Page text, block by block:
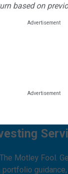
based on
Motley Fool.